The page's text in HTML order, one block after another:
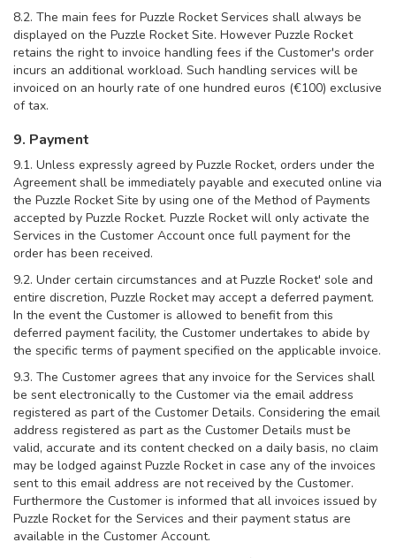
8.2. The main fees for Puzzle Rocket Services shall always be
displayed on the Puzzle Rocket Site. However Puzzle Rocket
retains the right to invoice handling fees if the Customer's order
incurs an additional workload. Such handling services will be
invoiced on an hourly rate of one hundred euros (€100) exclusive
of tax.
9. Payment
9.1. Unless expressly agreed by Puzzle Rocket, orders under the
Agreement shall be immediately payable and executed online via
the Puzzle Rocket Site by using one of the Method of Payments
accepted by Puzzle Rocket. Puzzle Rocket will only activate the
Services in the Customer Account once full payment for the
order has been received.
9.2. Under certain circumstances and at Puzzle Rocket' sole and
entire discretion, Puzzle Rocket may accept a deferred payment.
In the event the Customer is allowed to benefit from this
deferred payment facility, the Customer undertakes to abide by
the specific terms of payment specified on the applicable invoice.
9.3. The Customer agrees that any invoice for the Services shall
be sent electronically to the Customer via the email address
registered as part of the Customer Details. Considering the email
address registered as part as the Customer Details must be
valid, accurate and its content checked on a daily basis, no claim
may be lodged against Puzzle Rocket in case any of the invoices
sent to this email address are not received by the Customer.
Furthermore the Customer is informed that all invoices issued by
Puzzle Rocket for the Services and their payment status are
available in the Customer Account.